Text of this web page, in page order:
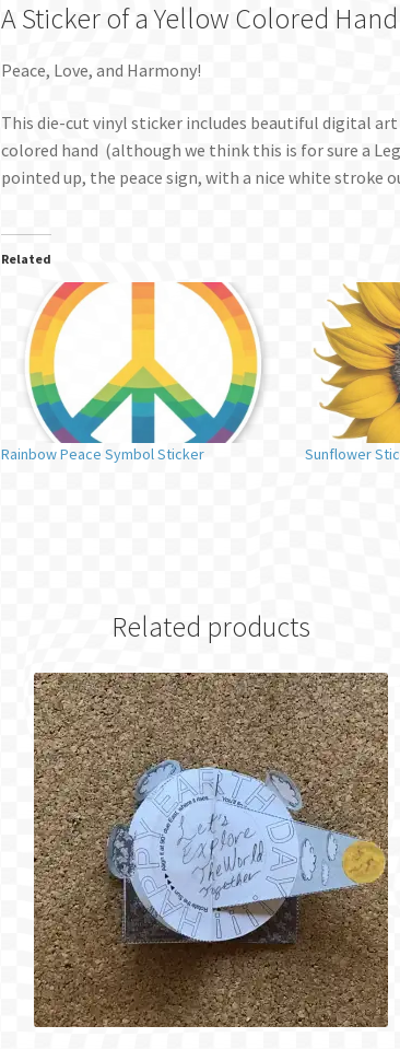
A Sticker of a Yellow Colored
Peace, Love, and Harmony!
This die-cut vinyl sticker includes beautiful digital
colored hand (although we think this is for sure a
pointed up, the peace sign, with a nice white stroke
Related
Rainbow Peace Symbol Sticker Sunflower
Related products